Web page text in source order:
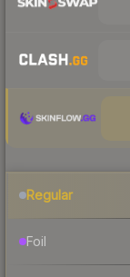
Regular
Foil